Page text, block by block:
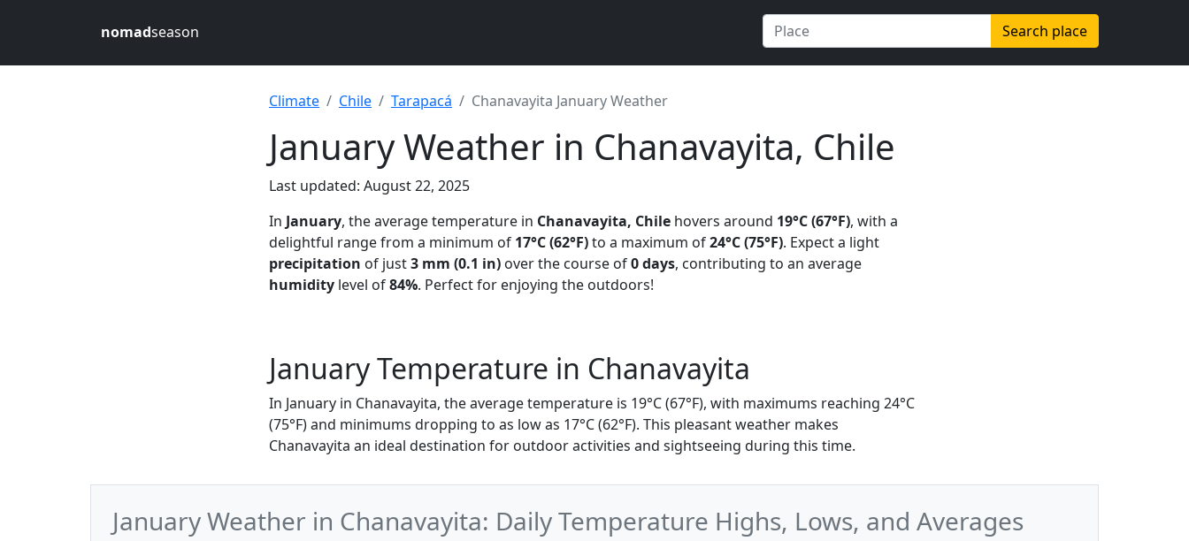
nomadseason Search place
Climate Chile Tarapacá Chanavayita January Weather
January Weather in Chanavayita, Chile
Last updated: August 22, 2025
In January, the average temperature in Chanavayita, Chile hovers around 19°C (67°F), with a
delightful range from a minimum of 17°C (62°F)to a maximum of24°C (75°F). Expect a light
precipitation of just3 mm (0.1 in) over the course of0 days, contributing to an average
humidity level of84%. Perfect for enjoying the outdoors!
January Temperature in Chanavayita
In January in Chanavayita, the average temperature is 19°C (67°F), with maximums reaching 24°C
(75°F) and minimums dropping to as low as 17°C (62°F). This pleasant weather makes
Chanavayita an ideal destination for outdoor activities and sightseeing during this time.
January Weather in Chanavayita: Daily Temperature Highs, Lows, and Averages